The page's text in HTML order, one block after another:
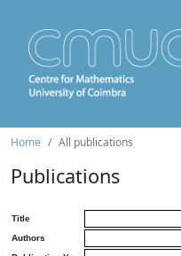
Home All publications
Publications
Title
Authors